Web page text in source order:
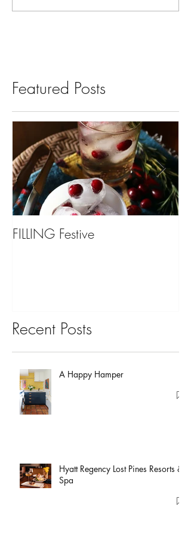
Featured Posts
FILLING Festive
Recent Posts
A Happy Hamper
Hyatt Regency Lost Pines Resorts &
Spa